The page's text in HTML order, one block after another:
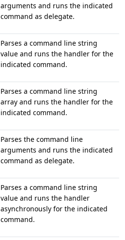
arguments and runs the indicated
command as delegate.
Parses a command line string
value and runs the handler for the
indicated command.
Parses a command line string
array and runs the handler for the
indicated command.
Parses the command line
arguments and runs the indicated
command as delegate.
Parses a command line string
value and runs the handler
asynchronously for the indicated
command.